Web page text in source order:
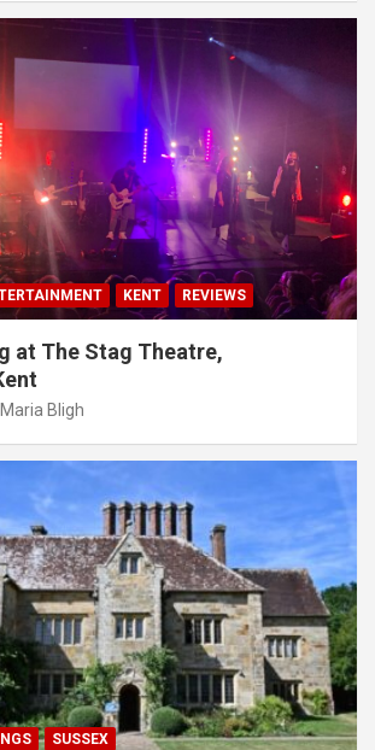
KENT REVIEWS
at The Stag Theatre,
Maria Bligh
SUSSEX